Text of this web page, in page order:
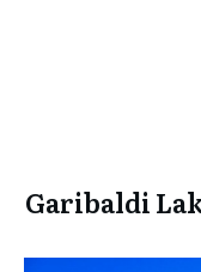
Garibaldi